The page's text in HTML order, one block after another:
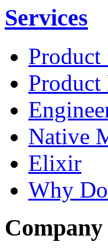
Services
Native
Elixir
Why
Company